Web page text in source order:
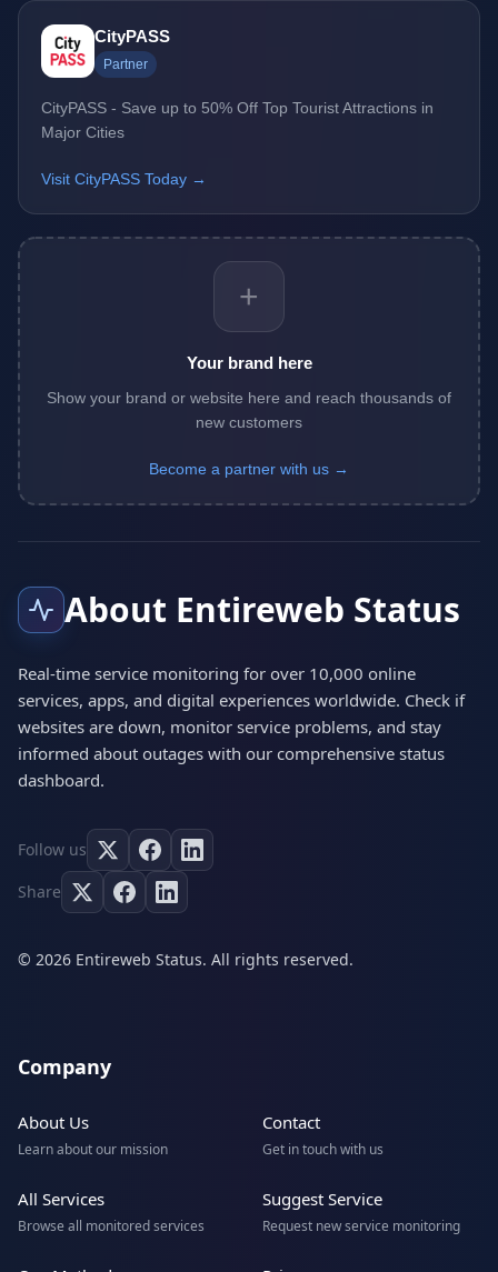
CityPASS
Partner
CityPASS - Save up to 50% Off Top Tourist Attractions in
Major Cities
Visit CityPASS Today →
+
Your brand here
Show your brand or website here and reach thousands of
new customers
Become a partner with us →
About Entireweb Status
Real-time service monitoring for over 10,000 online
services, apps, and digital experiences worldwide. Check if
websites are down, monitor service problems, and stay
informed about outages with our comprehensive status
dashboard.
Follow us
Share
© 2026 Entireweb Status. All rights reserved.
Company
About Us
Learn about our mission
Contact
Get in touch with us
All Services
Browse all monitored services
Suggest Service
Request new service monitoring